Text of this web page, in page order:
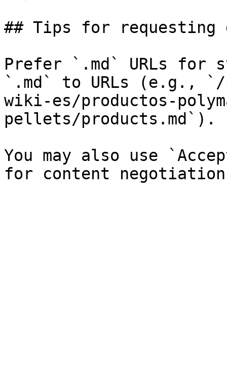
## Tips for requesting
Prefer `.md` URLs for
`.md` to URLs (e.g., `/
wiki-es/productos-
pellets/products.md`).
You may also use